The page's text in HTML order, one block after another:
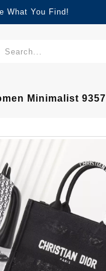
What You Find!
Minimalist 9357